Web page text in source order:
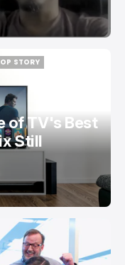
STORY
of TV's Best
Still